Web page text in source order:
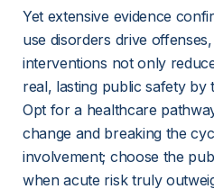
Yet extensive evidence
use disorders drive
interventions not only
real, lasting public safety by
Opt for a healthcare
change and breaking the
involvement; choose the
when acute risk truly